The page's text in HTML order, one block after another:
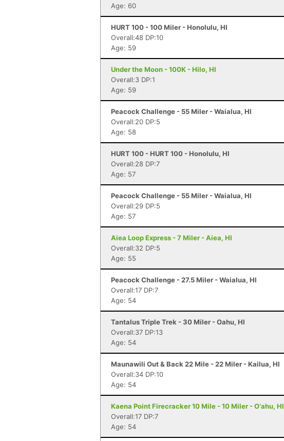
Age: 60
HURT 100 - 100 Miler - Honolulu, HI
Overall:48 DP:10
Age: 59
Under the Moon - 100K - Hilo, HI
Overall:3 DP:1
Age: 59
Peacock Challenge - 55 Miler - Waialua, HI
Overall:20 DP:5
Age: 58
HURT 100 - HURT 100 - Honolulu, HI
Overall:28 DP:7
Age: 57
Peacock Challenge - 55 Miler - Waialua, HI
Overall:29 DP:5
Age: 57
Aiea Loop Express - 7 Miler - Aiea, HI
Overall:32 DP:5
Age: 55
Peacock Challenge - 27.5 Miler - Waialua, HI
Overall:17 DP:7
Age: 54
Tantalus Triple Trek - 30 Miler - Oahu, HI
Overall:37 DP:13
Age: 54
Maunawili Out & Back 22 Mile - 22 Miler - Kailua, HI
Overall:34 DP:10
Age: 54
Kaena Point Firecracker 10 Mile - 10 Miler - O‘ahu, HI
Overall:17 DP:7
Age: 54